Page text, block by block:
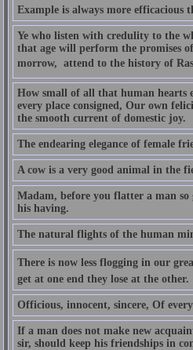
Example is always more efficacious
Ye who listen with credulity to the
that age will perform the promises
morrow,  attend to the history of
How small of all that human hearts
every place consigned, Our own
the smooth current of domestic joy.
The endearing elegance of female
A cow is a very good animal in the
Madam, before you flatter a man
his having.
The natural flights of the human
There is now less flogging in our
get at one end they lose at the other.
Officious, innocent, sincere, Of
If a man does not make new
sir, should keep his friendships in